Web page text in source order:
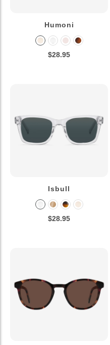
Humoni
$28.95
Isbull
$28.95